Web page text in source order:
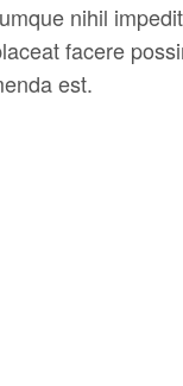
nihil
facere
est.